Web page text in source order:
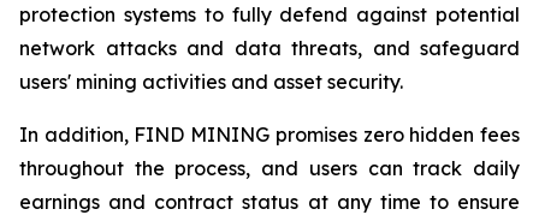
protection systems to fully defend against potential
network attacks and data threats, and safeguard
users' mining activities and asset security.
In addition, FIND MINING promises zero hidden fees
throughout the process, and users can track daily
earnings and contract status at any time to ensure